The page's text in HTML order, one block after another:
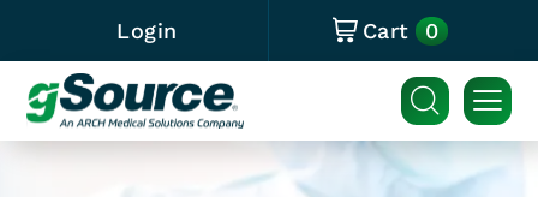
Login Cart 0